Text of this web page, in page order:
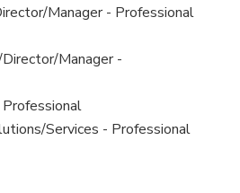
Manager - Professional
Manager -
Services - Professional